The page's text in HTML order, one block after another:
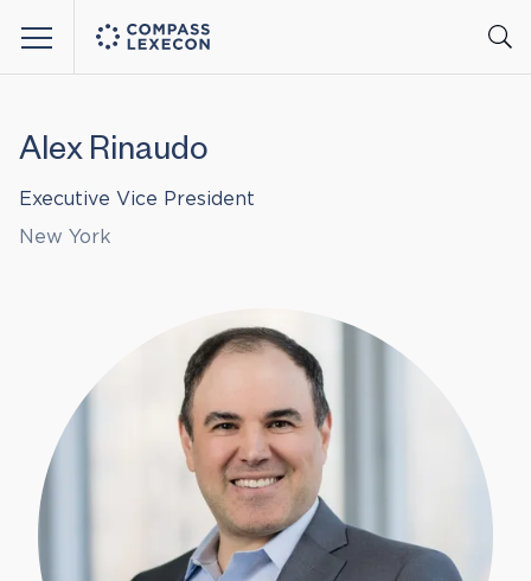
Alex Rinaudo
Executive Vice President
New York